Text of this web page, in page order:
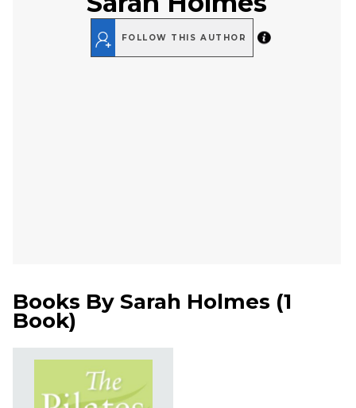
FOLLOW THIS AUTHOR
Books By Sarah Holmes (1
Book)